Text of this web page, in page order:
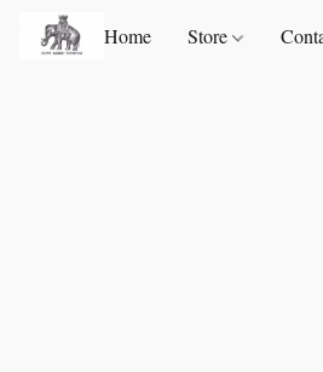
Home Store